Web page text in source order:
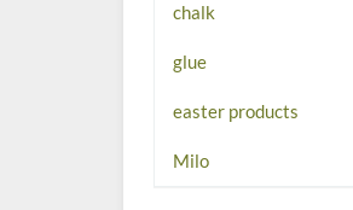
chalk
glue
easter products
Milo